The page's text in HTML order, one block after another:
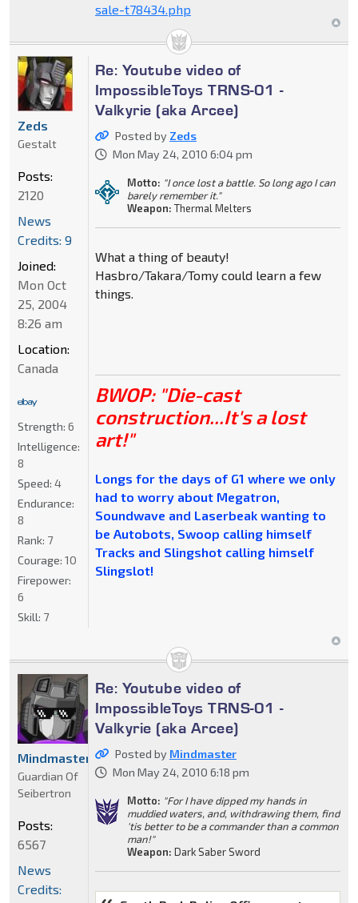
sale-t78434.php
Re: Youtube video of
ImpossibleToys TRNS-01 -
Valkyrie (aka Arcee)
Posted by Zeds
Mon May 24, 2010 6:04 pm
Motto: "I once lost a battle. So long ago I can
barely remember it."
Weapon: Thermal Melters
What a thing of beauty!
Hasbro/Takara/Tomy could learn a few
things.
BWOP: "Die-cast
construction...It's a lost
art!"
Longs for the days of G1 where we only
had to worry about Megatron,
Soundwave and Laserbeak wanting to
be Autobots, Swoop calling himself
Tracks and Slingshot calling himself
Slingslot!
Zeds
Gestalt
Posts:
2120
News
Credits: 9
Joined:
Mon Oct
25, 2004
8:26 am
Location:
Canada
Strength: 6
Intelligence:
8
Speed: 4
Endurance:
8
Rank: 7
Courage: 10
Firepower:
6
Skill: 7
Re: Youtube video of
ImpossibleToys TRNS-01 -
Valkyrie (aka Arcee)
Posted by Mindmaster
Mon May 24, 2010 6:18 pm
Motto: "For I have dipped my hands in
muddied waters, and, withdrawing them, find
'tis better to be a commander than a common
man!"
Weapon: Dark Saber Sword
Mindmaster
Guardian Of
Seibertron
Posts:
6567
News
Credits: